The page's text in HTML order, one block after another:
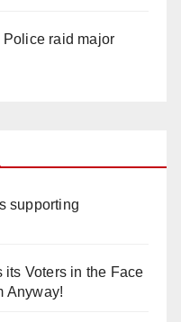
Police raid major
supporting
Voters in the Face
Anyway!